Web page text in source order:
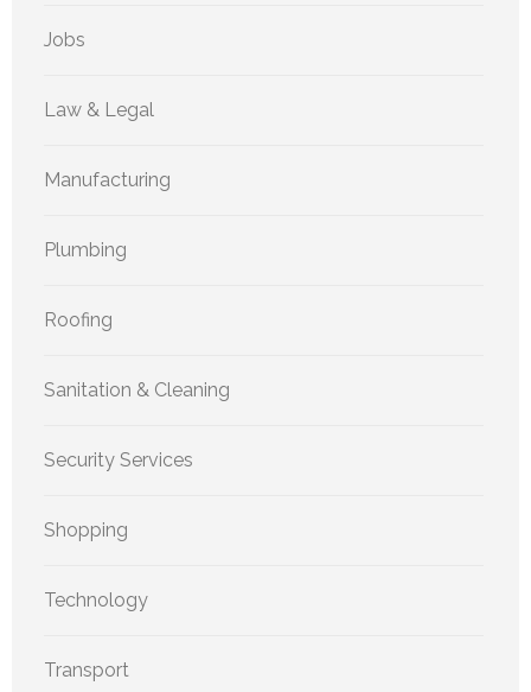
Jobs
Law & Legal
Manufacturing
Plumbing
Roofing
Sanitation & Cleaning
Security Services
Shopping
Technology
Transport